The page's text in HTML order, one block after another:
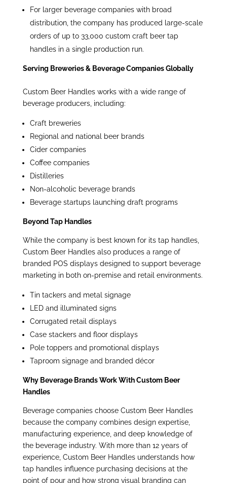
For larger beverage companies with broad
distribution, the company has produced large-scale
orders of up to 33,000 custom craft beer tap
handles in a single production run.
Serving Breweries & Beverage Companies Globally
Custom Beer Handles works with a wide range of
beverage producers, including:
Craft breweries
Regional and national beer brands
Cider companies
Coffee companies
Distilleries
Non-alcoholic beverage brands
Beverage startups launching draft programs
Beyond Tap Handles
While the company is best known for its tap handles,
Custom Beer Handles also produces a range of
branded POS displays designed to support beverage
marketing in both on-premise and retail environments.
Tin tackers and metal signage
LED and illuminated signs
Corrugated retail displays
Case stackers and floor displays
Pole toppers and promotional displays
Taproom signage and branded décor
Why Beverage Brands Work With Custom Beer
Handles
Beverage companies choose Custom Beer Handles
because the company combines design expertise,
manufacturing experience, and deep knowledge of
the beverage industry. With more than 12 years of
experience, Custom Beer Handles understands how
tap handles influence purchasing decisions at the
point of pour and how strong visual branding can